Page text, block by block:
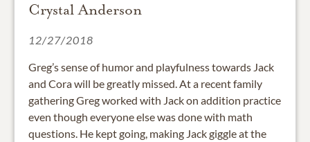
Crystal Anderson
12/27/2018
Greg’s sense of humor and playfulness towards Jack
and Cora will be greatly missed. At a recent family
gathering Greg worked with Jack on addition practice
even though everyone else was done with math
questions. He kept going, making Jack giggle at the